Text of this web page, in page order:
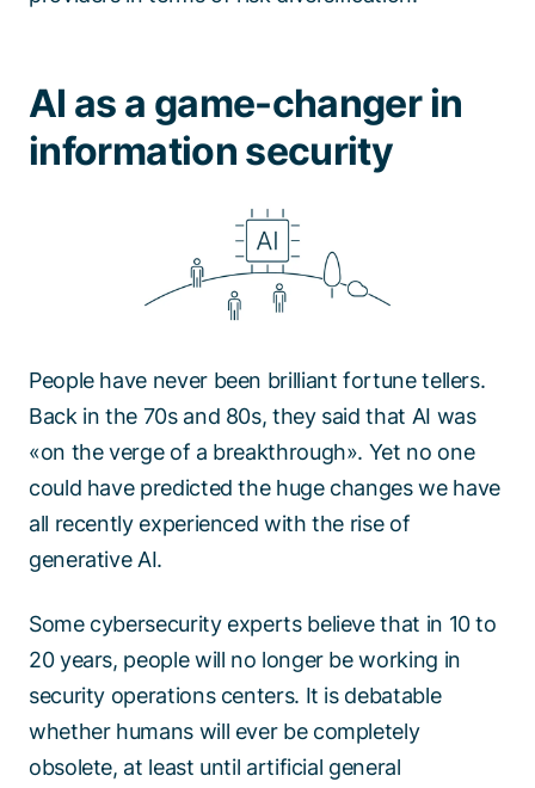
AI as a game-changer in
information security
People have never been brilliant fortune tellers.
Back in the 70s and 80s, they said that AI was
«on the verge of a breakthrough». Yet no one
could have predicted the huge changes we have
all recently experienced with the rise of
generative AI.
Some cybersecurity experts believe that in 10 to
20 years, people will no longer be working in
security operations centers. It is debatable
whether humans will ever be completely
obsolete, at least until artificial general